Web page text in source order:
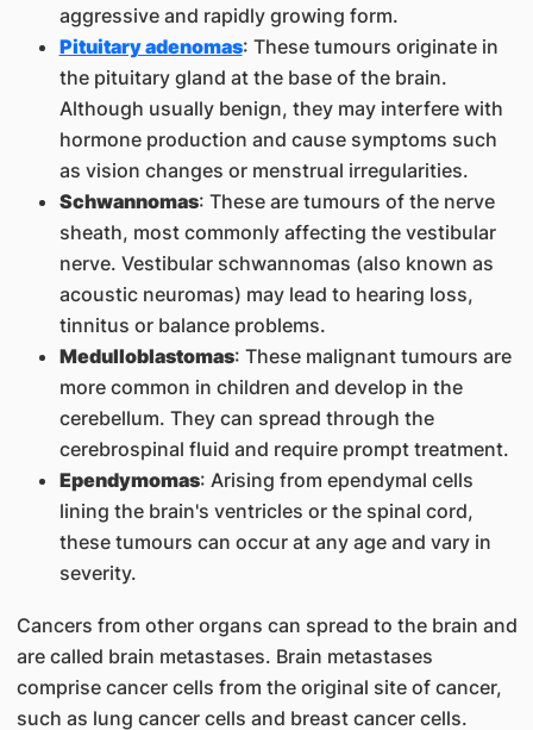
aggressive and rapidly growing form.
Pituitary adenomas: These tumours originate in
the pituitary gland at the base of the brain.
Although usually benign, they may interfere with
hormone production and cause symptoms such
as vision changes or menstrual irregularities.
Schwannomas: These are tumours of the nerve
sheath, most commonly affecting the vestibular
nerve. Vestibular schwannomas (also known as
acoustic neuromas) may lead to hearing loss,
tinnitus or balance problems.
Medulloblastomas: These malignant tumours are
more common in children and develop in the
cerebellum. They can spread through the
cerebrospinal fluid and require prompt treatment.
Ependymomas: Arising from ependymal cells
lining the brain's ventricles or the spinal cord,
these tumours can occur at any age and vary in
severity.
Cancers from other organs can spread to the brain and
are called brain metastases. Brain metastases
comprise cancer cells from the original site of cancer,
such as lung cancer cells and breast cancer cells.